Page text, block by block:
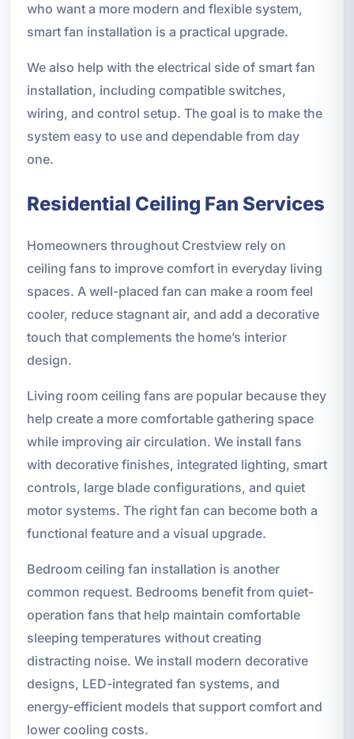
who want a more modern and flexible system,
smart fan installation is a practical upgrade.
We also help with the electrical side of smart fan
installation, including compatible switches,
wiring, and control setup. The goal is to make the
system easy to use and dependable from day
one.
Residential Ceiling Fan Services
Homeowners throughout Crestview rely on
ceiling fans to improve comfort in everyday living
spaces. A well-placed fan can make a room feel
cooler, reduce stagnant air, and add a decorative
touch that complements the home’s interior
design.
Living room ceiling fans are popular because they
help create a more comfortable gathering space
while improving air circulation. We install fans
with decorative finishes, integrated lighting, smart
controls, large blade configurations, and quiet
motor systems. The right fan can become both a
functional feature and a visual upgrade.
Bedroom ceiling fan installation is another
common request. Bedrooms benefit from quiet-
operation fans that help maintain comfortable
sleeping temperatures without creating
distracting noise. We install modern decorative
designs, LED-integrated fan systems, and
energy-efficient models that support comfort and
lower cooling costs.